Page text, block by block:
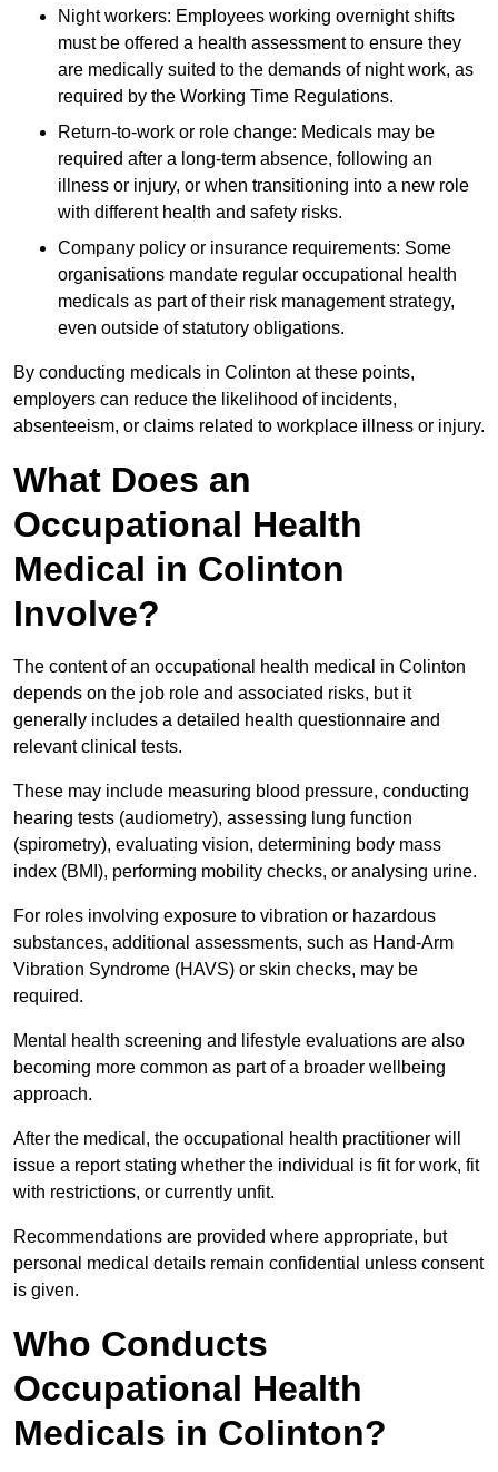
Night workers: Employees working overnight shifts
must be offered a health assessment to ensure they
are medically suited to the demands of night work, as
required by the Working Time Regulations.
Return-to-work or role change: Medicals may be
required after a long-term absence, following an
illness or injury, or when transitioning into a new role
with different health and safety risks.
Company policy or insurance requirements: Some
organisations mandate regular occupational health
medicals as part of their risk management strategy,
even outside of statutory obligations.
By conducting medicals in Colinton at these points,
employers can reduce the likelihood of incidents,
absenteeism, or claims related to workplace illness or injury.
What Does an
Occupational Health
Medical in Colinton
Involve?
The content of an occupational health medical in Colinton
depends on the job role and associated risks, but it
generally includes a detailed health questionnaire and
relevant clinical tests.
These may include measuring blood pressure, conducting
hearing tests (audiometry), assessing lung function
(spirometry), evaluating vision, determining body mass
index (BMI), performing mobility checks, or analysing urine.
For roles involving exposure to vibration or hazardous
substances, additional assessments, such as Hand-Arm
Vibration Syndrome (HAVS) or skin checks, may be
required.
Mental health screening and lifestyle evaluations are also
becoming more common as part of a broader wellbeing
approach.
After the medical, the occupational health practitioner will
issue a report stating whether the individual is fit for work, fit
with restrictions, or currently unfit.
Recommendations are provided where appropriate, but
personal medical details remain confidential unless consent
is given.
Who Conducts
Occupational Health
Medicals in Colinton?